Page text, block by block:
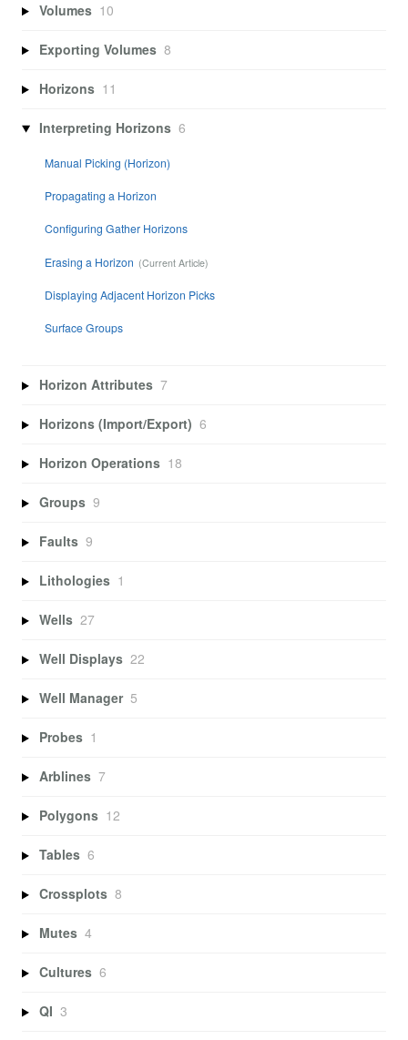
Volumes 10
Exporting Volumes 8
Horizons 11
Interpreting Horizons 6
Manual Picking (Horizon)
Propagating a Horizon
Configuring Gather Horizons
Erasing a Horizon
Displaying Adjacent Horizon Picks
Surface Groups
Horizon Attributes 7
Horizons (Import/Export) 6
Horizon Operations 18
Groups 9
Faults 9
Lithologies 1
Wells 27
Well Displays 22
Well Manager 5
Probes 1
Arblines 7
Polygons 12
Tables 6
Crossplots 8
Mutes 4
Cultures 6
QI 3